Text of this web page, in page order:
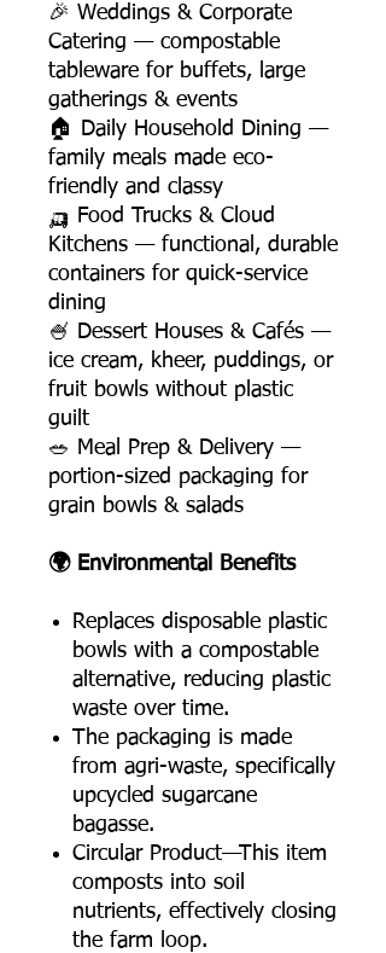
🎉 Weddings & Corporate
Catering — compostable
tableware for buffets, large
gatherings & events
🏠 Daily Household Dining —
family meals made eco-
friendly and classy
🛺 Food Trucks & Cloud
Kitchens — functional, durable
containers for quick-service
dining
🍧 Dessert Houses & Cafés —
ice cream, kheer, puddings, or
fruit bowls without plastic
guilt
🥗 Meal Prep & Delivery —
portion-sized packaging for
grain bowls & salads
🌍 Environmental Benefits
Replaces disposable plastic
bowls with a compostable
alternative, reducing plastic
waste over time.
The packaging is made
from agri-waste, specifically
upcycled sugarcane
bagasse.
Circular Product—This item
composts into soil
nutrients, effectively closing
the farm loop.